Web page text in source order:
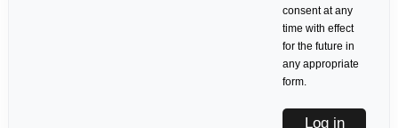
consent at any
time with effect
for the future in
any appropriate
form.
Log in